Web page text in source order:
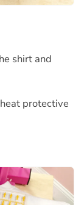
shirt and
protective